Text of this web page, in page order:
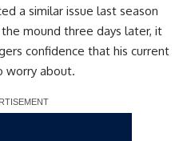
a similar issue last season
mound three days later, it
confidence that his current
worry about.